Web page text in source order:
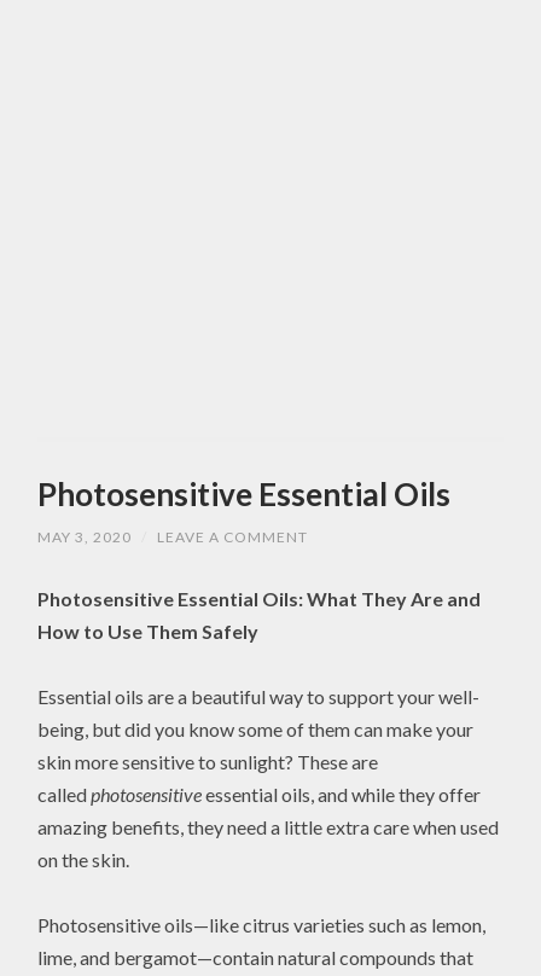
Photosensitive Essential Oils
MAY 3, 2020 LEAVE A COMMENT
Photosensitive Essential Oils: What They Are and
How to Use Them Safely
Essential oils are a beautiful way to support your well-
being, but did you know some of them can make your
skin more sensitive to sunlight? These are
calledphotosensitiveessential oils, and while they offer
amazing benefits, they need a little extra care when used
on the skin.
Photosensitive oils—like citrus varieties such as lemon,
lime, and bergamot—contain natural compounds that